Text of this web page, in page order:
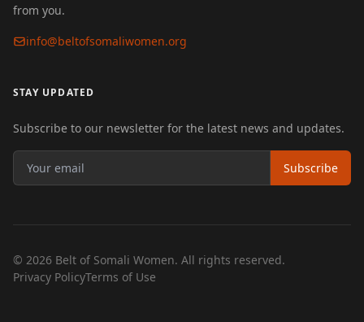
from you.
info@beltofsomaliwomen.org
STAY UPDATED
Subscribe to our newsletter for the latest news and updates.
Subscribe
© 2026 Belt of Somali Women. All rights reserved.
Privacy PolicyTerms of Use